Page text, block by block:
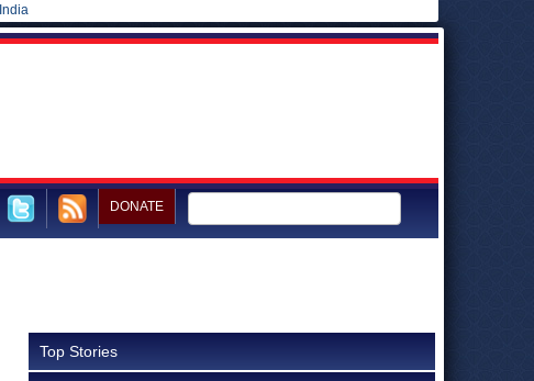
India
DONATE
Top Stories